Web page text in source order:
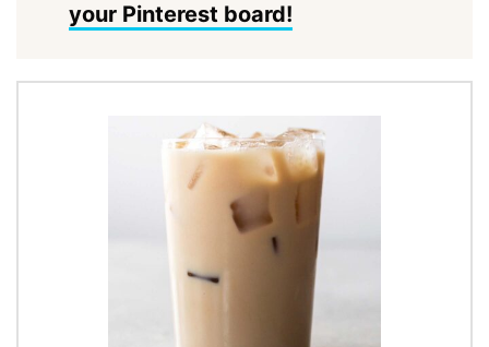
your Pinterest board!